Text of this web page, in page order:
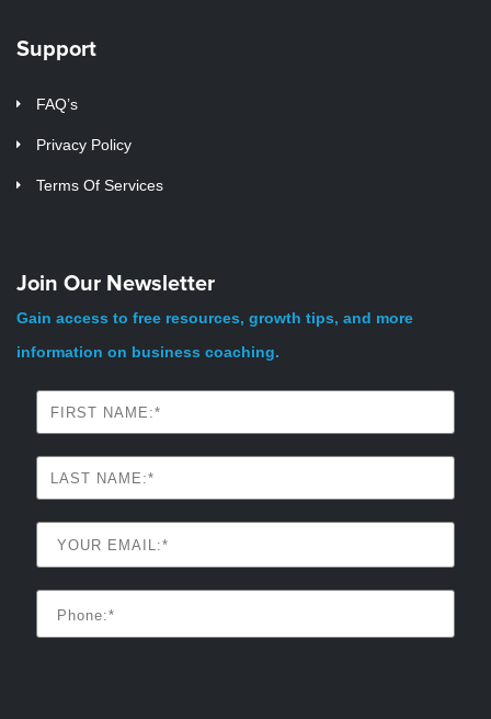
Support
FAQ’s
Privacy Policy
Terms Of Services
Join Our Newsletter
Gain access to free resources, growth tips, and more
information on business coaching.